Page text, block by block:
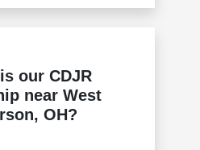
our CDJR
near West
OH?